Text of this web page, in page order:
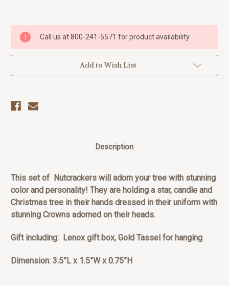
Current
Stock:
Call us at 800-241-5571 for product availability
Add to Wish List
Description
This set of Nutcrackers will adorn your tree with stunning
color and personality! They are holding a star, candle and
Christmas tree in their hands dressed in their uniform with
stunning Crowns adorned on their heads.
Gift including: Lenox gift box, Gold Tassel for hanging
Dimension: 3.5”L x 1.5”W x 0.75”H